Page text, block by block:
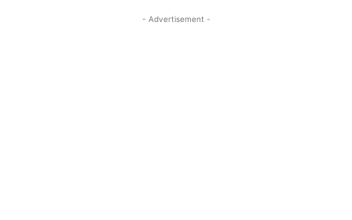
- Advertisement -